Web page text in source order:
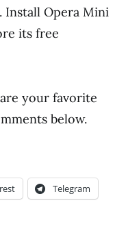
Install Opera Mini
its free
your favorite
below.
Telegram